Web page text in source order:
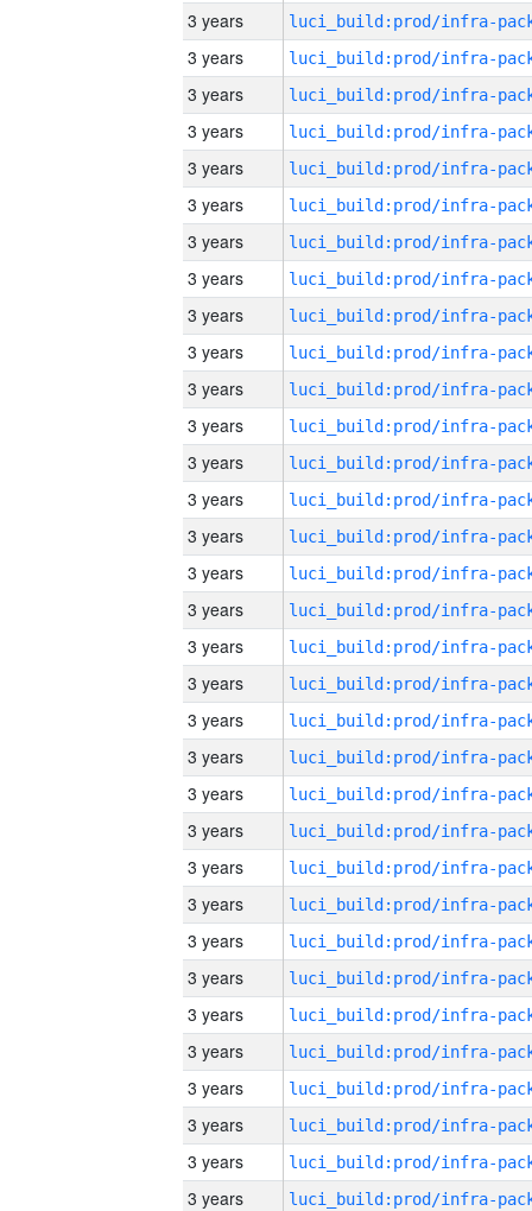
3 years
3 years
3 years
3 years
3 years
3 years
3 years
3 years
3 years
3 years
3 years
3 years
3 years
3 years
3 years
3 years
3 years
3 years
3 years
3 years
3 years
3 years
3 years
3 years
3 years
3 years
3 years
3 years
3 years
3 years
3 years
3 years
3 years